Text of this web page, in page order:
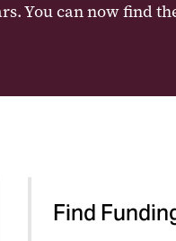
You can now find
Find